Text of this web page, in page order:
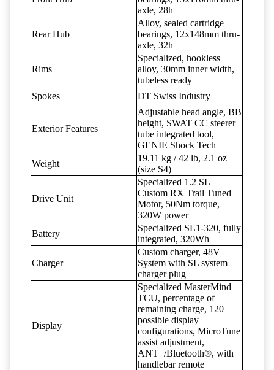
axle, 28h
Rear Hub
Alloy, sealed cartridge
bearings, 12x148mm thru-
axle, 32h
Rims
Specialized, hookless
alloy, 30mm inner width,
tubeless ready
Spokes
DT Swiss Industry
Exterior Features
Adjustable head angle, BB
height, SWAT CC steerer
tube integrated tool,
GENIE Shock Tech
Weight
19.11 kg / 42 lb, 2.1 oz
(size S4)
Drive Unit
Specialized 1.2 SL
Custom RX Trail Tuned
Motor, 50Nm torque,
320W power
Battery
Specialized SL1-320, fully
integrated, 320Wh
Charger
Custom charger, 48V
System with SL system
charger plug
Display
Specialized MasterMind
TCU, percentage of
remaining charge, 120
possible display
configurations, MicroTune
assist adjustment,
ANT+/Bluetooth®, with
handlebar remote